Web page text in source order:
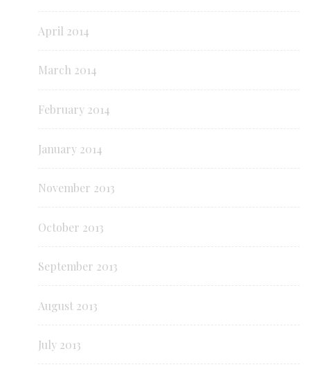
April 2014
March 2014
February 2014
January 2014
November 2013
October 2013
September 2013
August 2013
July 2013